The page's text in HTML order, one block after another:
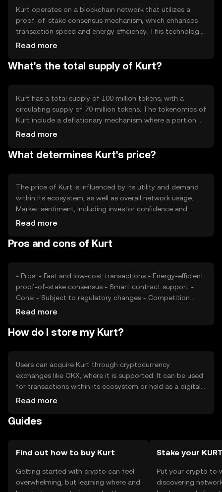
traditional payment methods.
Kurt operates on a blockchain network that utilizes a
proof-of-stake consensus mechanism, which enhances
transaction speed and energy efficiency. This technology
ensures secure and transparent transactions while
of-work systems. Notable features include smart
high transaction throughput.
Read more
What's the total supply of Kurt?
Kurt has a total supply of 100 million tokens, with a
circulating supply of 70 million tokens. The tokenomics of
Kurt include a deflationary mechanism where a portion of
transaction fees is burned, reducing the total supply over
potentially enhance the token's value as demand grows.
Read more
What determines Kurt's price?
The price of Kurt is influenced by its utility and demand
within its ecosystem, as well as overall network usage.
Market sentiment, including investor confidence and
interest, also plays a role. Regulatory developments can
cryptocurrencies offering similar functionalities. These
Read more
Pros and cons of Kurt
- Pros: - Fast and low-cost transactions - Energy-efficient
proof-of-stake consensus - Smart contract support -
Cons: - Subject to regulatory changes - Competition
from other tokens - Limited adoption outside its
Read more
How do I store my Kurt?
Users can acquire Kurt through cryptocurrency
exchanges like OKX, where it is supported. It can be used
for transactions within its ecosystem or held as a digital
asset. For storage, users should use secure wallets that
be cautious of phishing attempts. Availability of Kurt may
Read more
Guides
Find out how to buy Kurt
Getting started with crypto can feel
overwhelming, but learning where and
Stake your
Put your crypto to
discovering